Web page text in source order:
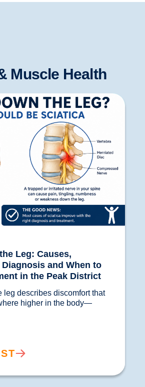
Muscle Health
Causes, Symptoms,
to Seek Treatment in the
Leg: Causes,
and When to
in the Peak District
leg describes discomfort that
higher in the body—